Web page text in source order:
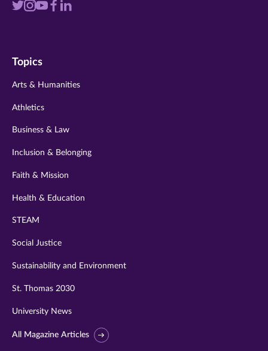
Visit
twitter
Visit
instagram
Visit
youtube
Visit
Visit
Topics
Arts & Humanities
Athletics
Business & Law
Inclusion & Belonging
Faith & Mission
Health & Education
STEAM
Social Justice
Sustainability and Environment
St. Thomas 2030
University News
All Magazine Articles